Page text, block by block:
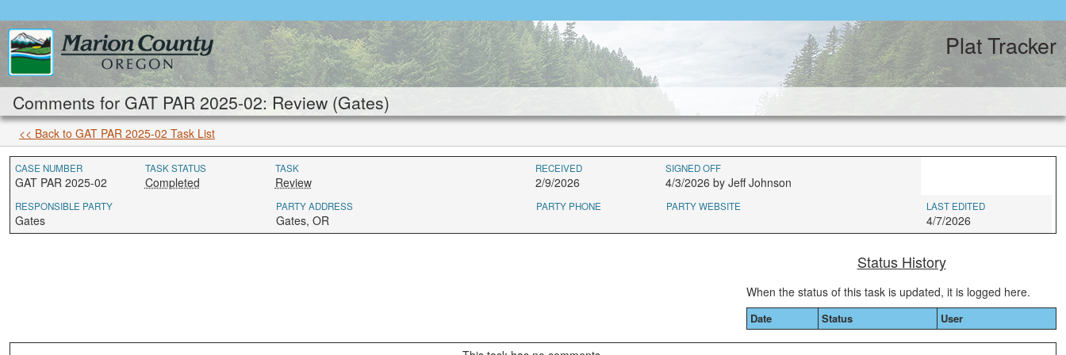
Plat Tracker
Comments for GAT PAR 2025-02: Review (Gates)
<< Back to GAT PAR 2025-02 Task List
CASE NUMBER
GAT PAR 2025-02
TASK STATUS
Completed
TASK
Review
RECEIVED
2/9/2026
SIGNED OFF
4/3/2026 by Jeff Johnson
RESPONSIBLE PARTY
Gates
PARTY ADDRESS
Gates, OR
PARTY PHONE PARTY WEBSITE LAST EDITED
4/7/2026
Status History
When the status of this task is updated, it is logged here.
Date Status User